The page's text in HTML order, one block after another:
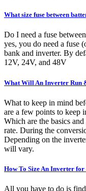
What size fuse between
Do I need a fuse
yes, you do need a fuse
bank and inverter. By
12V, 24V, and 48V
What Will An Inverter Run
What to keep in mind
are a few points to keep
Which are the basics
rate. During the
Depending on the
will vary.
How To Size An Inverter
All you have to do is